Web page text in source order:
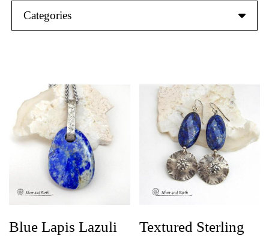
Categories
Blue Lapis Lazuli
Textured Sterling